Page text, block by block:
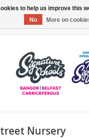
DOWN
Nursery
to help us improve this
No
More on